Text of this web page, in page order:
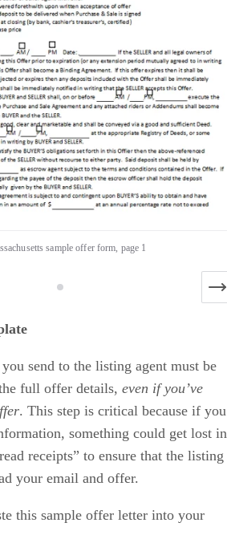
sample offer form, page 1
send to the listing agent must be
full offer details, even if you’ve
. This step is critical because if you
something could get lost in
receipts” to ensure that the listing
your email and offer.
this sample offer letter into your